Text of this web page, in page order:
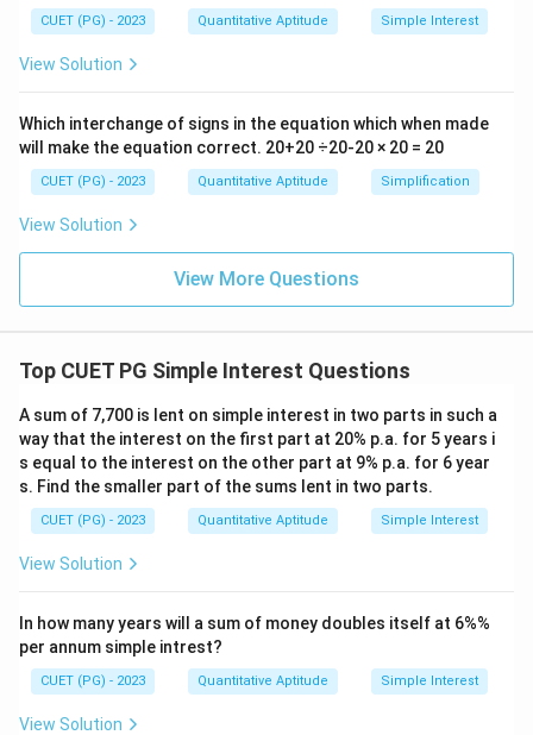
CUET (PG) - 2023 Quantitative Aptitude Simple Interest
View Solution
Which interchange of signs in the equation which when made
will make the equation correct. 20+20 ÷20-20 × 20 = 20
CUET (PG) - 2023 Quantitative Aptitude Simplification
View Solution
View More Questions
Top CUET PG Simple Interest Questions
A sum of 7,700 is lent on simple interest in two parts in such a
way that the interest on the first part at 20% p.a. for 5 years i
s equal to the interest on the other part at 9% p.a. for 6 year
s. Find the smaller part of the sums lent in two parts.
CUET (PG) - 2023 Quantitative Aptitude Simple Interest
View Solution
In how many years will a sum of money doubles itself at 6%%
per annum simple intrest?
CUET (PG) - 2023 Quantitative Aptitude Simple Interest
View Solution